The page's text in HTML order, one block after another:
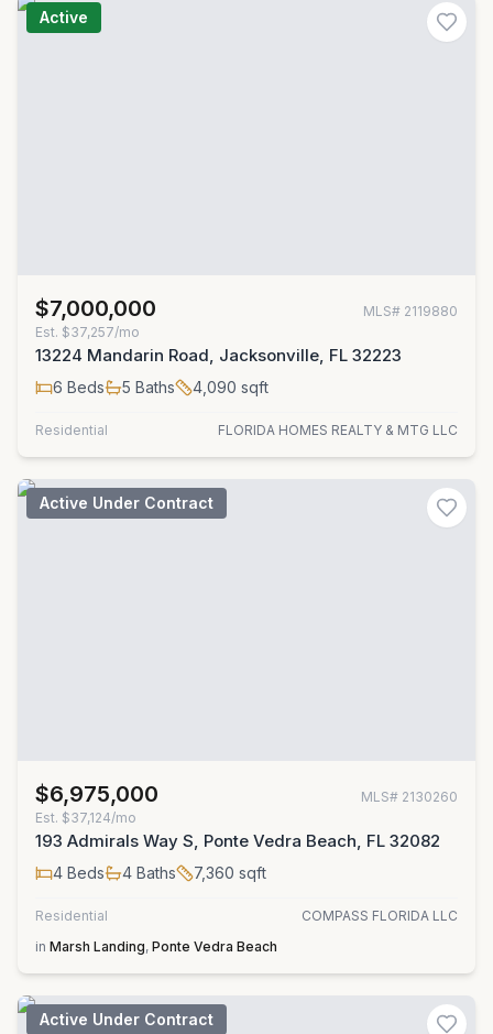
Active
$7,000,000 MLS# 2119880
Est. $37,257/mo
13224 Mandarin Road, Jacksonville, FL 32223
6 Beds 5 Baths 4,090 sqft
Residential FLORIDA HOMES REALTY & MTG LLC
Active Under Contract
$6,975,000 MLS# 2130260
Est. $37,124/mo
193 Admirals Way S, Ponte Vedra Beach, FL 32082
4 Beds 4 Baths 7,360 sqft
Residential
COMPASS FLORIDA LLC
in Marsh Landing, Ponte Vedra Beach
Active Under Contract